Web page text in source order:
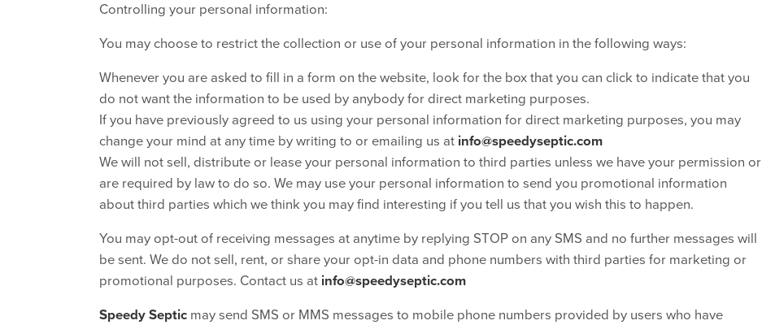
Controlling your personal information:
You may choose to restrict the collection or use of your personal information in the following ways:
Whenever you are asked to fill in a form on the website, look for the box that you can click to indicate that you
do not want the information to be used by anybody for direct marketing purposes.
If you have previously agreed to us using your personal information for direct marketing purposes, you may
change your mind at any time by writing to or emailing us at info@speedyseptic.com
We will not sell, distribute or lease your personal information to third parties unless we have your permission or
are required by law to do so. We may use your personal information to send you promotional information
about third parties which we think you may find interesting if you tell us that you wish this to happen.
You may opt-out of receiving messages at anytime by replying STOP on any SMS and no further messages will
be sent. We do not sell, rent, or share your opt-in data and phone numbers with third parties for marketing or
promotional purposes. Contact us at info@speedyseptic.com
Speedy Septic may send SMS or MMS messages to mobile phone numbers provided by users who have